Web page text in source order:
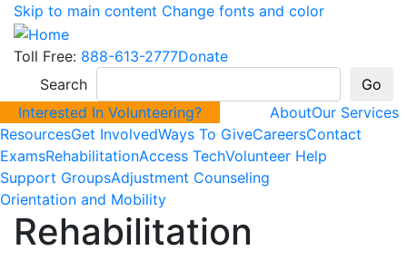
Skip to main content Change fonts and color
Toll Free: 888-613-2777Donate
Search
Interested In Volunteering?
AboutOur Services
ResourcesGet InvolvedWays To GiveCareersContact
ExamsRehabilitationAccess TechVolunteer Help
Support GroupsAdjustment Counseling
Orientation and Mobility
Rehabilitation